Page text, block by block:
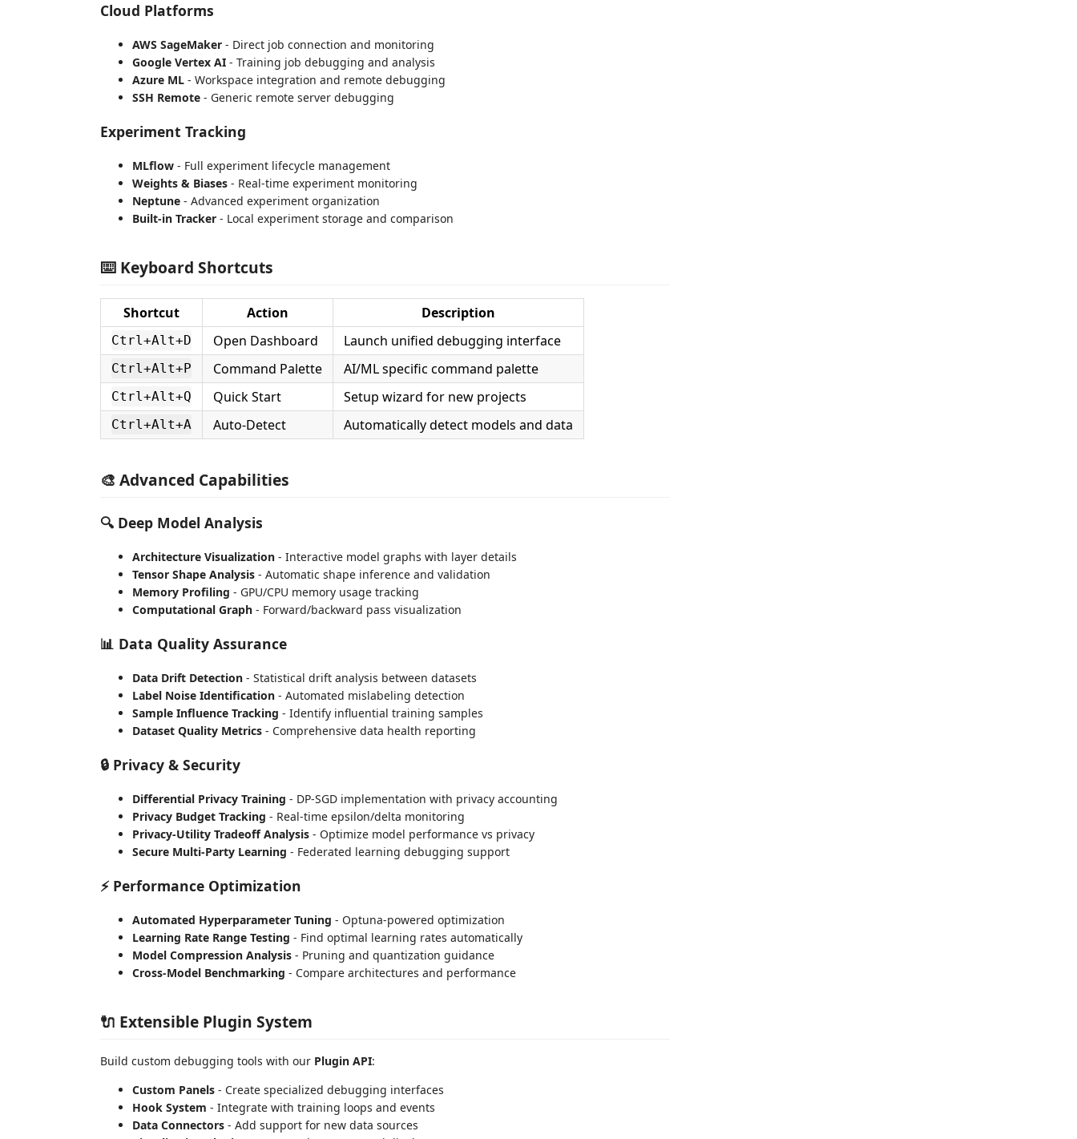
Cloud Platforms
AWS SageMaker - Direct job connection and monitoring
Google Vertex AI - Training job debugging and analysis
Azure ML - Workspace integration and remote debugging
SSH Remote - Generic remote server debugging
Experiment Tracking
MLflow - Full experiment lifecycle management
Weights & Biases - Real-time experiment monitoring
Neptune - Advanced experiment organization
Built-in Tracker - Local experiment storage and comparison
⌨️ Keyboard Shortcuts
Shortcut Action Description
Ctrl+Alt+D Open Dashboard Launch unified debugging interface
Ctrl+Alt+P Command Palette AI/ML specific command palette
Ctrl+Alt+Q Quick Start Setup wizard for new projects
Ctrl+Alt+A Auto-Detect Automatically detect models and data
🎨 Advanced Capabilities
🔍 Deep Model Analysis
Architecture Visualization - Interactive model graphs with layer details
Tensor Shape Analysis - Automatic shape inference and validation
Memory Profiling - GPU/CPU memory usage tracking
Computational Graph - Forward/backward pass visualization
📊 Data Quality Assurance
Data Drift Detection - Statistical drift analysis between datasets
Label Noise Identification - Automated mislabeling detection
Sample Influence Tracking - Identify influential training samples
Dataset Quality Metrics - Comprehensive data health reporting
🔒 Privacy & Security
Differential Privacy Training - DP-SGD implementation with privacy accounting
Privacy Budget Tracking - Real-time epsilon/delta monitoring
Privacy-Utility Tradeoff Analysis - Optimize model performance vs privacy
Secure Multi-Party Learning - Federated learning debugging support
⚡ Performance Optimization
Automated Hyperparameter Tuning - Optuna-powered optimization
Learning Rate Range Testing - Find optimal learning rates automatically
Model Compression Analysis - Pruning and quantization guidance
Cross-Model Benchmarking - Compare architectures and performance
🔌 Extensible Plugin System
Build custom debugging tools with our Plugin API:
Custom Panels - Create specialized debugging interfaces
Hook System - Integrate with training loops and events
Data Connectors - Add support for new data sources